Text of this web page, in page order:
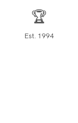
🏆
Est. 1994